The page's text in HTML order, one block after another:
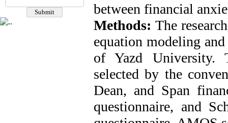
between financial
Methods: The
equation modeling
of Yazd University.
selected by the
Dean, and Span
questionnaire, and